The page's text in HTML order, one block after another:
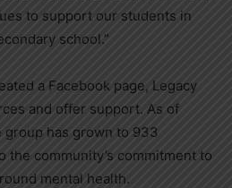
to support our students in
school.”
a Facebook page, Legacy
and offer support. As of
group has grown to 933
the community’s commitment to
mental health.